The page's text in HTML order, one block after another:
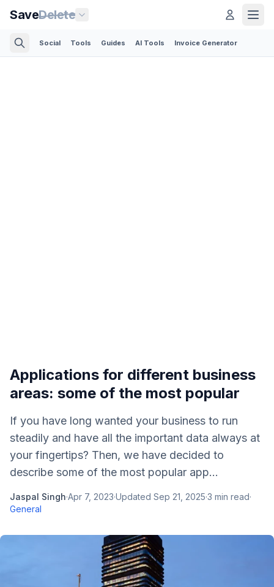
SaveDelete
Social Tools Guides AI Tools Invoice Generator
Applications for different business
areas: some of the most popular
If you have long wanted your business to run
steadily and have all the important data always at
your fingertips? Then, we have decided to
describe some of the most popular app...
Jaspal Singh·Apr 7, 2023·Updated Sep 21, 2025·3 min read·
General